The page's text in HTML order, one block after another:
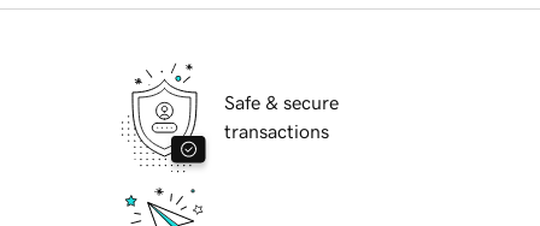
Safe & secure
transactions